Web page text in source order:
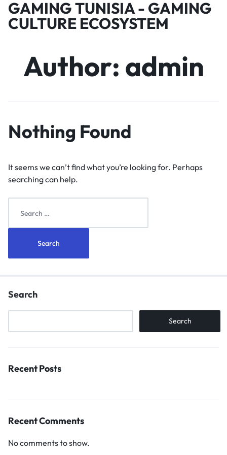
GAMING TUNISIA - GAMING
CULTURE ECOSYSTEM
Author: admin
Nothing Found
It seems we can’t find what you’re looking for. Perhaps
searching can help.
for:
Search
Search
Recent Posts
Recent Comments
No comments to show.